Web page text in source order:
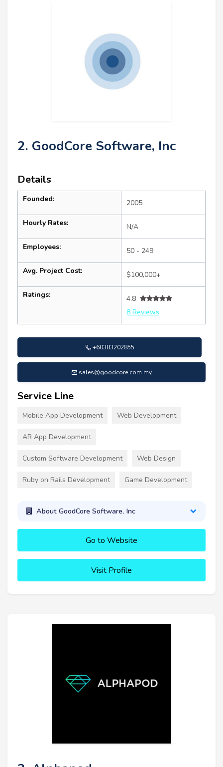
2. GoodCore Software, Inc
Details
Founded: 2005
Hourly Rates: N/A
Employees: 50 - 249
Avg. Project Cost: $100,000+
Ratings:
4.8
8 Reviews
+60383202855
sales@goodcore.com.my
Service Line
Mobile App Development Web Development
AR App Development
Custom Software Development Web Design
Ruby on Rails Development Game Development
About GoodCore Software, Inc
Go to Website
Visit Profile